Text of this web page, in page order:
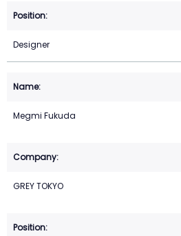
Designer
Megmi Fukuda
GREY TOKYO